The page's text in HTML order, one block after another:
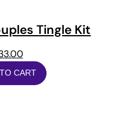
Tingle Kit
CART